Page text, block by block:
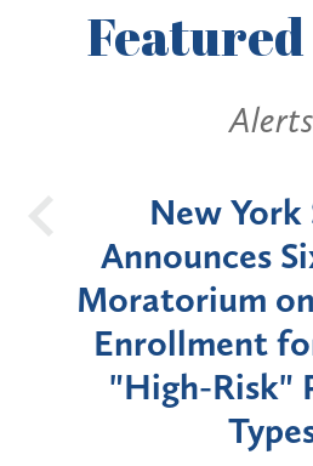
Featured
Alerts
New York
Announces
Moratorium
Enrollment
"High-Risk"